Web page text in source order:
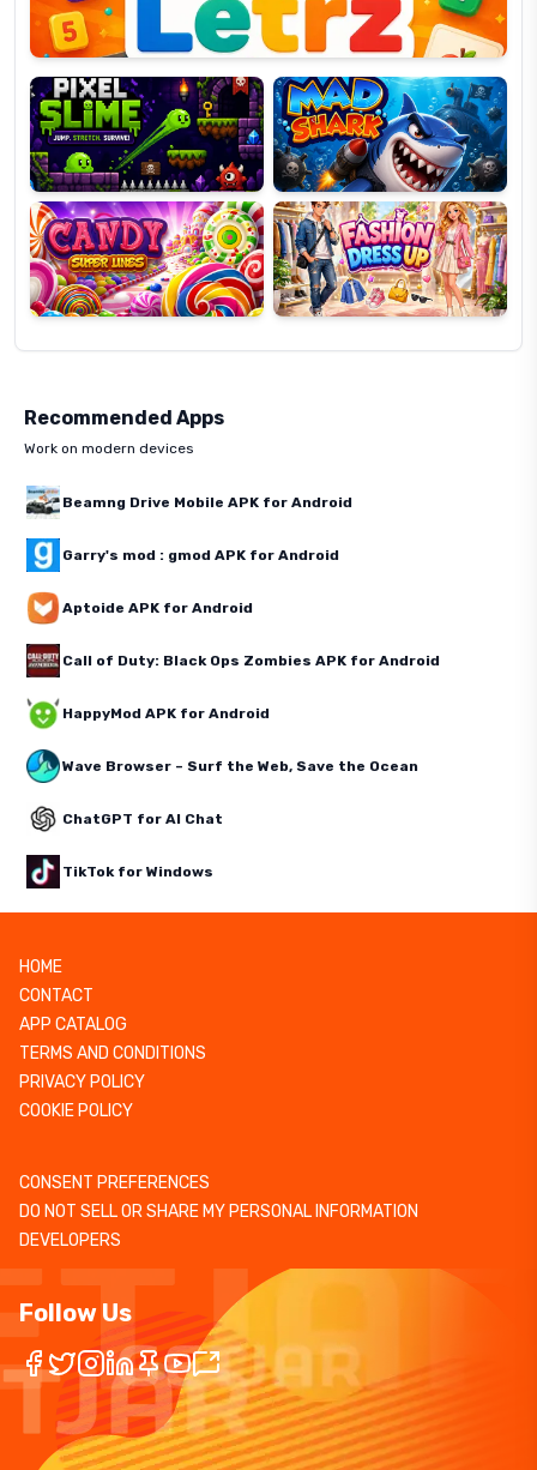
Pixel
Slime
Mad
Shark
Candy
Super
Lines
Fashion
Dress
Up
Recommended Apps
Work on modern devices
Beamng Drive Mobile APK for Android
Garry's mod : gmod APK for Android
Aptoide APK for Android
Call of Duty: Black Ops Zombies APK for Android
HappyMod APK for Android
Wave Browser – Surf the Web, Save the Ocean
ChatGPT for AI Chat
TikTok for Windows
HOME
CONTACT
APP CATALOG
TERMS AND CONDITIONS
PRIVACY POLICY
COOKIE POLICY
CONSENT PREFERENCES
DO NOT SELL OR SHARE MY PERSONAL INFORMATION
DEVELOPERS
Follow Us